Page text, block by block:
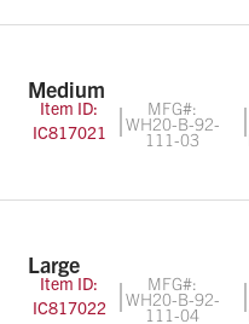
Medium
Item ID:
IC817021
MFG#:
WH20-B-92-
111-03
Large
Item ID:
IC817022
MFG#:
WH20-B-92-
111-04